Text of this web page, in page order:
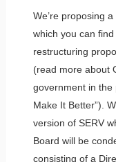
We’re proposing
which you can find
restructuring
(read more about
government in the
Make It Better”).
version of SERV
Board will be
consisting of a